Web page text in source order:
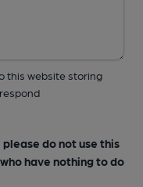
this website storing
do not use this
have nothing to do